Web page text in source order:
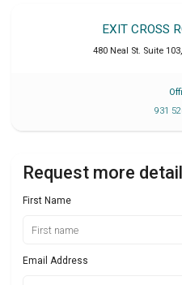
EXIT CROSS
480 Neal St. Suite 103,
931
Request more
First Name
Email Address